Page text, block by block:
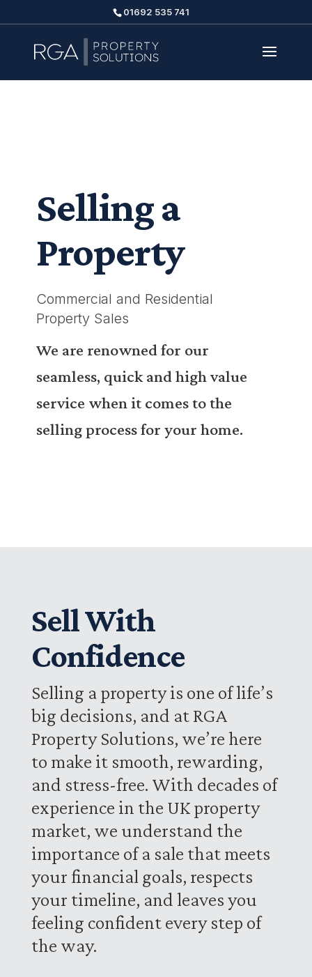
01692 535 741
Selling a
Property
Commercial and Residential
Property Sales
We are renowned for our
seamless, quick and high value
service when it comes to the
selling process for your home.
Sell With
Confidence
Selling a property is one of life’s
big decisions, and at RGA
Property Solutions, we’re here
to make it smooth, rewarding,
and stress-free. With decades of
experience in the UK property
market, we understand the
importance of a sale that meets
your financial goals, respects
your timeline, and leaves you
feeling confident every step of
the way.